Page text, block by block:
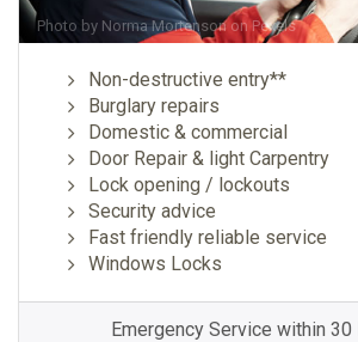
Photo by Norma Mortenson onPexels
Non-destructive entry**
Burglary repairs
Domestic & commercial
Door Repair & light Carpentry
Lock opening / lockouts
Security advice
Fast friendly reliable service
Windows Locks
Emergency Service within